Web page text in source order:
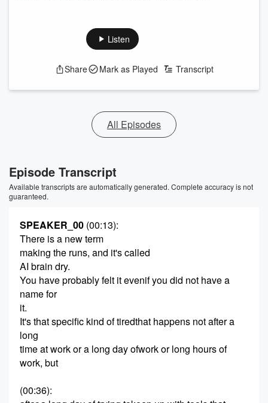
Listen
Share Mark as Played Transcript
All Episodes
Episode Transcript
Available transcripts are automatically generated. Complete accuracy is not
guaranteed.
SPEAKER_00 (00:13):
There is a new term
making the runs, and it's called
AI brain dry.
You have probably felt it evenif you did not have a
name for
it.
It's that specific kind of tiredthat happens not after a
long
time at work or a long day ofwork or long hours of
work, but
(00:36):